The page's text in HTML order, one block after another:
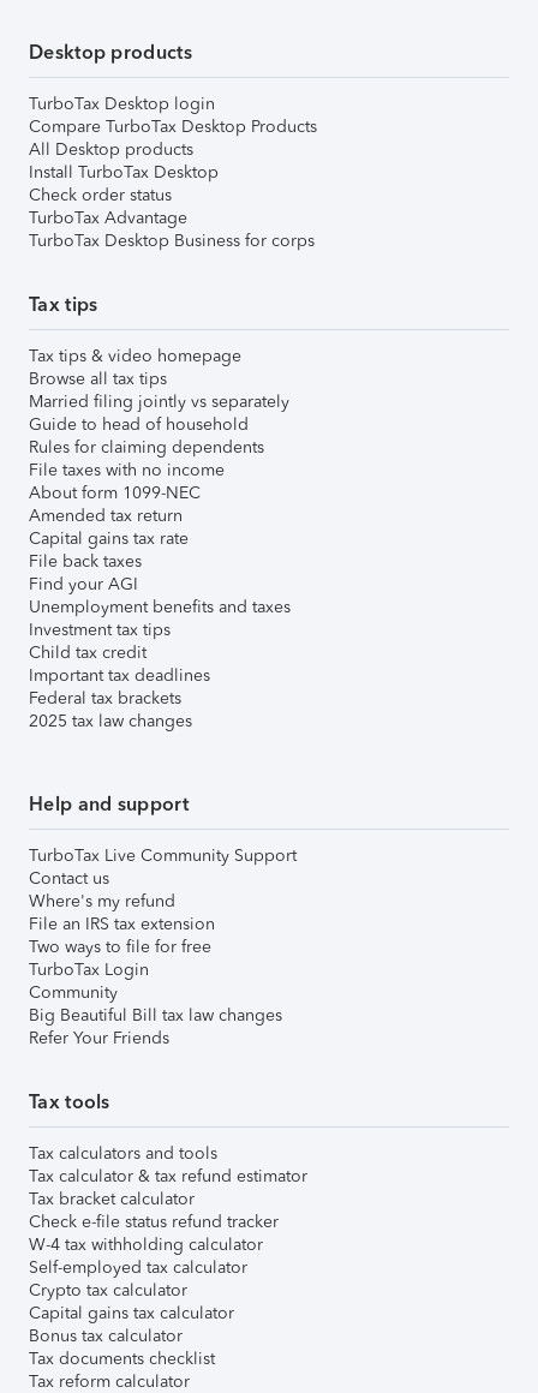
Desktop products
TurboTax Desktop login
Compare TurboTax Desktop Products
All Desktop products
Install TurboTax Desktop
Check order status
TurboTax Advantage
TurboTax Desktop Business for corps
Tax tips
Tax tips & video homepage
Browse all tax tips
Married filing jointly vs separately
Guide to head of household
Rules for claiming dependents
File taxes with no income
About form 1099-NEC
Amended tax return
Capital gains tax rate
File back taxes
Find your AGI
Unemployment benefits and taxes
Investment tax tips
Child tax credit
Important tax deadlines
Federal tax brackets
2025 tax law changes
Help and support
TurboTax Live Community Support
Contact us
Where's my refund
File an IRS tax extension
Two ways to file for free
TurboTax Login
Community
Big Beautiful Bill tax law changes
Refer Your Friends
Tax tools
Tax calculators and tools
Tax calculator & tax refund estimator
Tax bracket calculator
Check e-file status refund tracker
W-4 tax withholding calculator
Self-employed tax calculator
Crypto tax calculator
Capital gains tax calculator
Bonus tax calculator
Tax documents checklist
Tax reform calculator